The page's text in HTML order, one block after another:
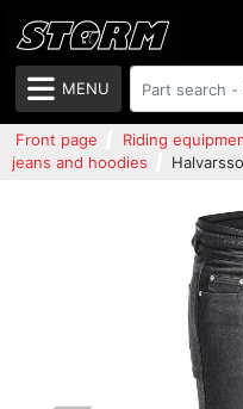
MENU
Front page Riding
jeans and hoodies